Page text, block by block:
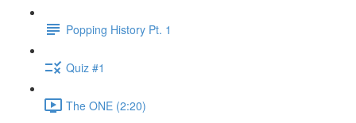
Popping History Pt. 1
Quiz #1
The ONE (2:20)